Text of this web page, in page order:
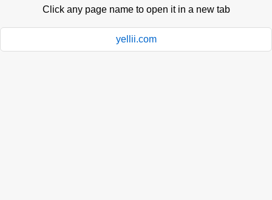
Click any page name to open it in a new tab
yellii.com